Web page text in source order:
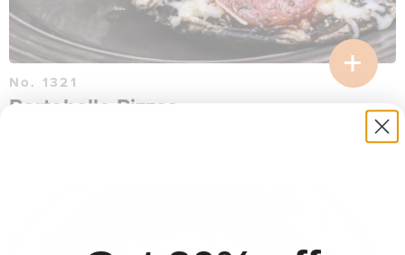
No. 1321
Portobello Pizzas